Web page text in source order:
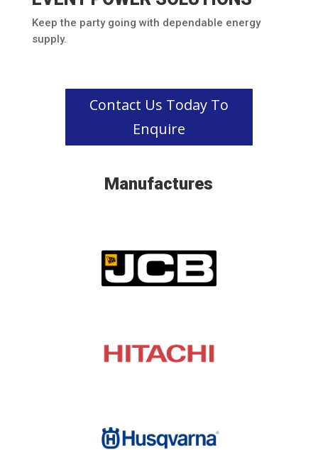
Keep the party going with dependable energy
supply.
Contact Us Today To
Enquire
Manufactures